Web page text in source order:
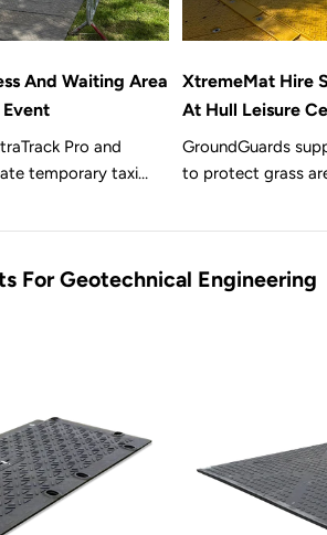
And Waiting Area
Event
Pro and
temporary taxi
XtremeMat Hire
At Hull Leisure
GroundGuards
to protect grass
assisted glass
For Geotechnical Engineering